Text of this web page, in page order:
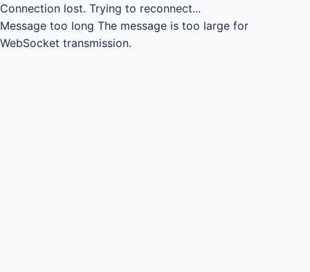
Connection lost. Trying to reconnect...
Message too long The message is too large for
WebSocket transmission.